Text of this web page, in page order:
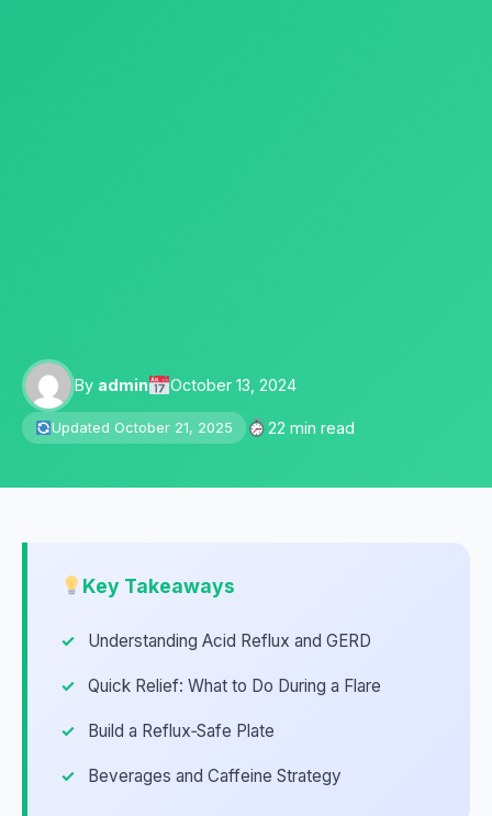
By admin October 13, 2024
Updated October 21, 2025 22 min read
Key Takeaways
Understanding Acid Reflux and GERD
Quick Relief: What to Do During a Flare
Build a Reflux‑Safe Plate
Beverages and Caffeine Strategy